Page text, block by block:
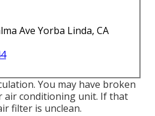
Ave Yorba Linda, CA
You may have broken
air conditioning unit. If that
filter is unclean.